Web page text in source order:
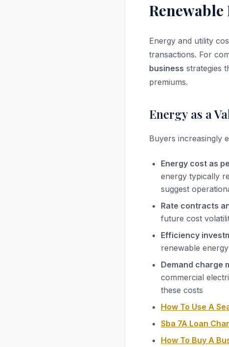
Energy and utility
transactions. For
business strategies
premiums.
Energy as a
Buyers increasingly
Energy cost as
energy typically
suggest
Rate contracts
future cost
Efficiency
renewable
Demand charge
commercial
these costs
How To Use A
Sba 7A Loan
How To Buy A